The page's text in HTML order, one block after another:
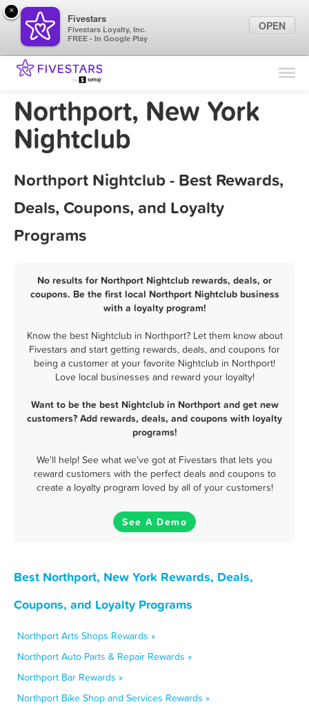
Find Locations
Marketing Tips
Northport, New York
Nightclub
Northport Nightclub - Best Rewards,
Deals, Coupons, and Loyalty
Programs
No results for Northport Nightclub rewards, deals, or
coupons. Be the first local Northport Nightclub business
with a loyalty program!
Know the best Nightclub in Northport? Let them know about
Fivestars and start getting rewards, deals, and coupons for
being a customer at your favorite Nightclub in Northport!
Love local businesses and reward your loyalty!
Want to be the best Nightclub in Northport and get new
customers? Add rewards, deals, and coupons with loyalty
programs!
We'll help! See what we've got at Fivestars that lets you
reward customers with the perfect deals and coupons to
create a loyalty program loved by all of your customers!
See A Demo
Best Northport, New York Rewards, Deals,
Coupons, and Loyalty Programs
Northport Arts Shops Rewards »
Northport Auto Parts & Repair Rewards »
Northport Bar Rewards »
Northport Bike Shop and Services Rewards »
×
Fivestars
Fivestars Loyalty, Inc.
FREE - In Google Play
OPEN